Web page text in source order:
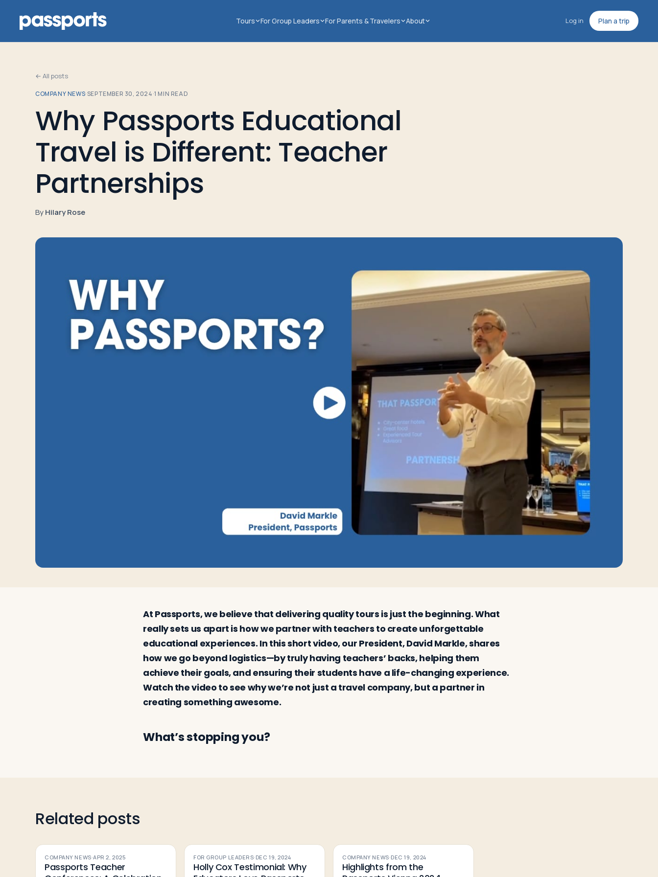
Tours For Group Leaders For Parents & Travelers About Log in Plan a trip
Tours
Group
← All posts
COMPANY NEWS·SEPTEMBER 30, 2024·1 MIN READ
Why Passports Educational
Travel is Different: Teacher
Partnerships
ByHilary Rose
At Passports, we believe that delivering quality tours is just the beginning. What
really sets us apart is how we partner with teachers to create unforgettable
educational experiences. In this short video, our President, David Markle, shares
how we go beyond logistics—by truly having teachers’ backs, helping them
achieve their goals, and ensuring their students have a life-changing experience.
Watch the video to see why we’re not just a travel company, but a partner in
creating something awesome.
What’s stopping you?
Related posts
COMPANY NEWS·APR 2, 2025
Passports Teacher
FOR GROUP LEADERS· DEC 19, 2024
Holly Cox Testimonial: Why
COMPANY NEWS·DEC 19, 2024
Highlights from the